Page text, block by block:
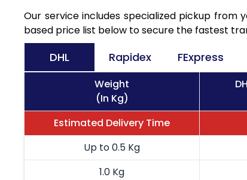
Our service includes specialized pickup from
based price list below to secure the fastest
DHL Rapidex FExpress
Weight
(In Kg)
Estimated Delivery Time
Up to 0.5 Kg
1.0 Kg